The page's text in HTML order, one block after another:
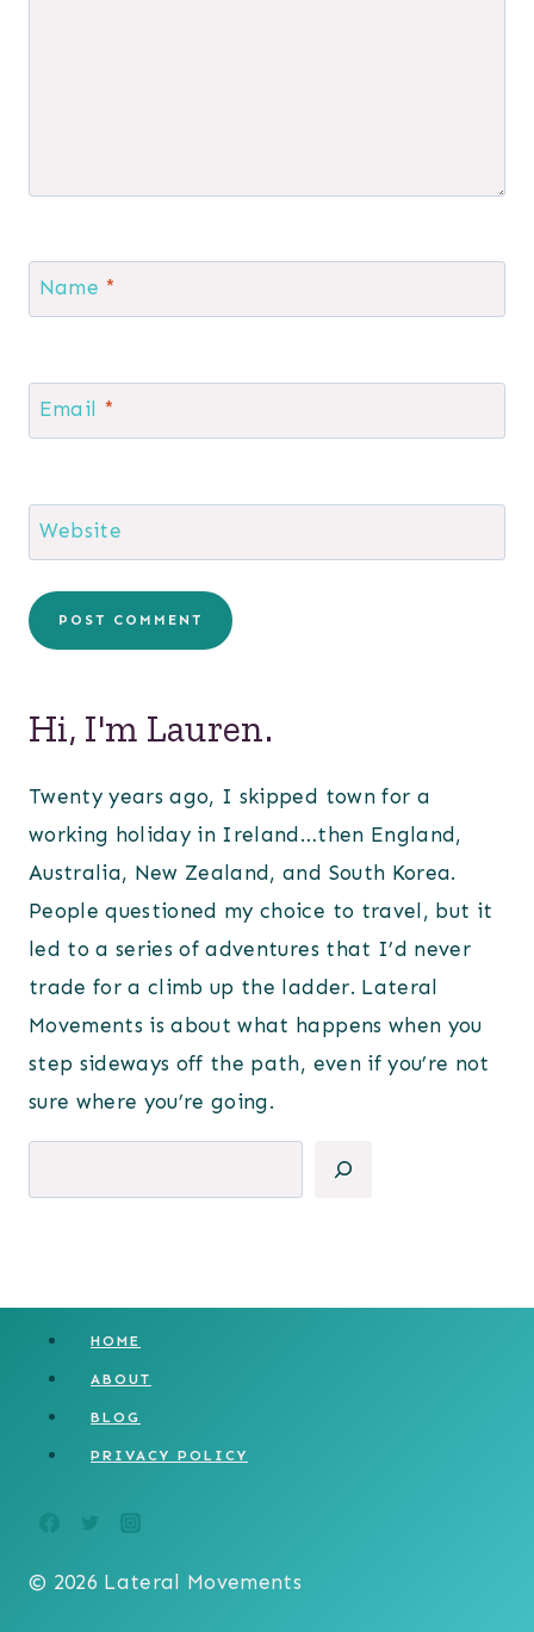
Name *
Email *
Website
Hi, I'm Lauren.
Twenty years ago, I skipped town for a
working holiday in Ireland…then England,
Australia, New Zealand, and South Korea.
People questioned my choice to travel, but it
led to a series of adventures that I’d never
trade for a climb up the ladder. Lateral
Movements is about what happens when you
step sideways off the path, even if you’re not
sure where you’re going.
HOME
ABOUT
BLOG
PRIVACY POLICY
© 2026 Lateral Movements